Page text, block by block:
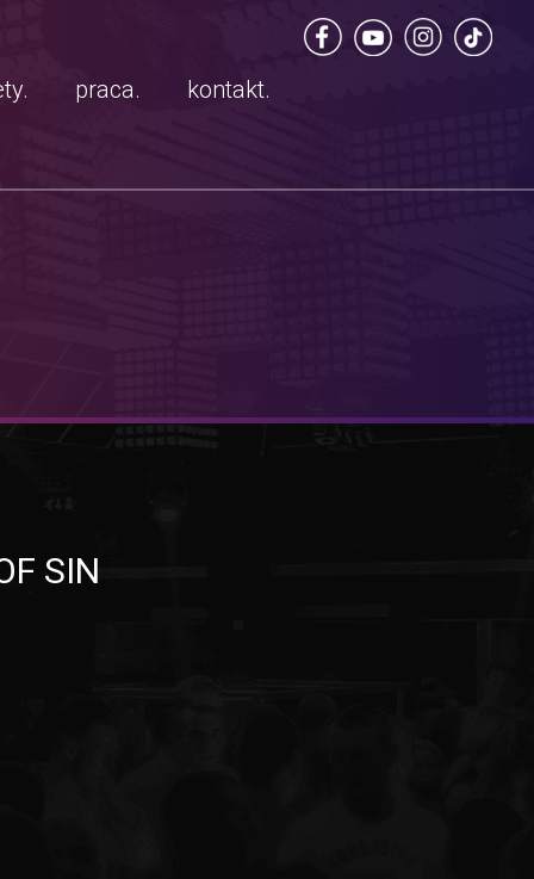
praca. kontakt.
SIN